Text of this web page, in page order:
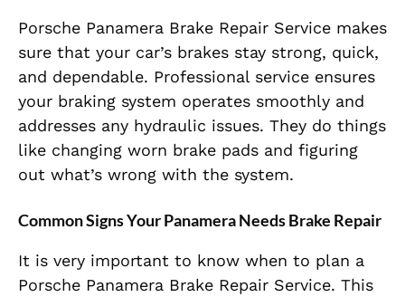
Porsche Panamera Brake Repair Service makes
sure that your car’s brakes stay strong, quick,
and dependable. Professional service ensures
your braking system operates smoothly and
addresses any hydraulic issues. They do things
like changing worn brake pads and figuring
out what’s wrong with the system.
Common Signs Your Panamera Needs Brake Repair
It is very important to know when to plan a
Porsche Panamera Brake Repair Service. This